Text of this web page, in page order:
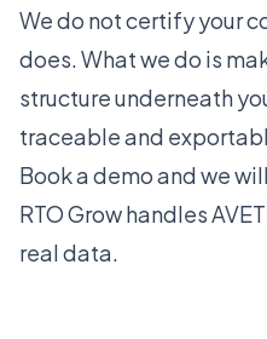
We do not certify your
does. What we do is
structure underneath
traceable and
Book a demoand we
RTO Grow handles
real data.